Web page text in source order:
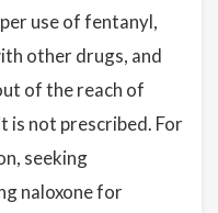
use of fentanyl,
other drugs, and
of the reach of
is not prescribed. For
seeking
naloxone for